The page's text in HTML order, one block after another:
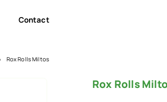
Contact
Rox Rolls Miltos
Rox Rolls